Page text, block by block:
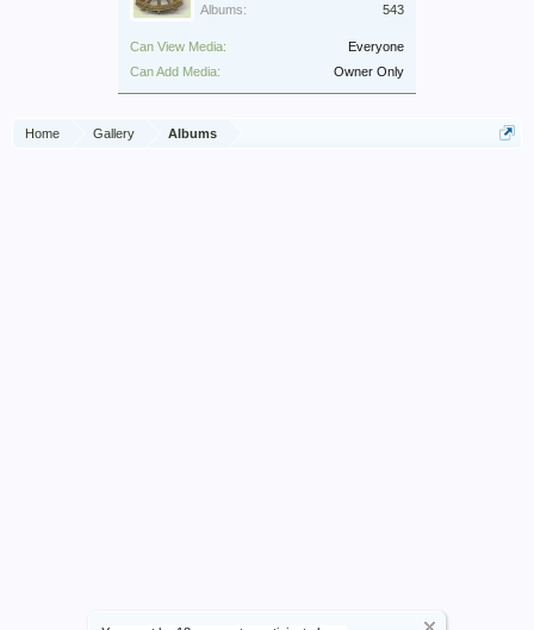
Albums:
543
Can View Media:
Everyone
Can Add Media:
Owner Only
Home Gallery Albums